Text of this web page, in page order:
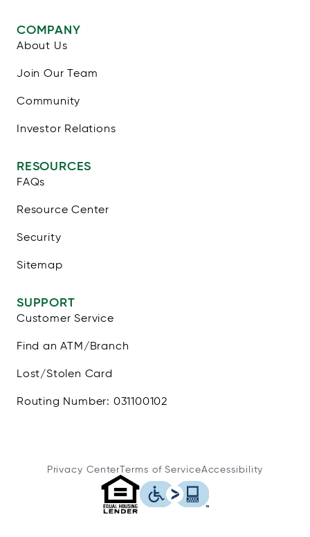
COMPANY
About Us
Join Our Team
Community
Investor Relations
RESOURCES
FAQs
Resource Center
Security
Sitemap
SUPPORT
Customer Service
Find an ATM/Branch
Lost/Stolen Card
Routing Number: 031100102
Privacy CenterTerms of ServiceAccessibility